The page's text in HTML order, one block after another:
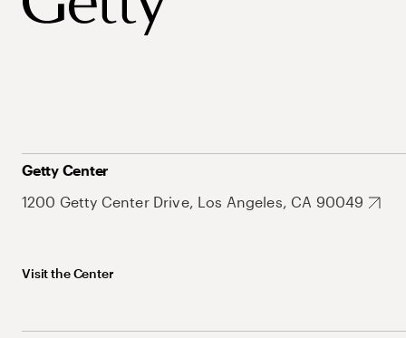
Getty Center
1200 Getty Center Drive, Los Angeles, CA 90049
Visit the Center